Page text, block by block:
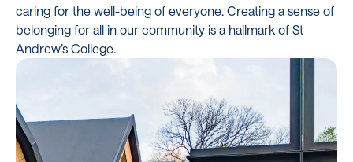
caring for the well-being of everyone. Creating a sense of
belonging for all in our community is a hallmark of St
Andrew’s College.